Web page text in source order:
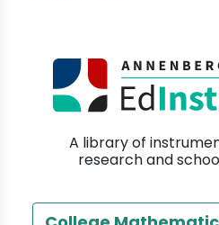
A library of
research and